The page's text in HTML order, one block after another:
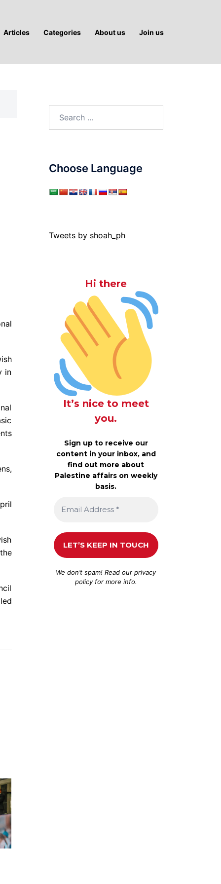
Articles Categories About us Join us
in
Choose Language
Tweets by shoah_ph
Hi there
It’s nice to meet
you.
Sign up to receive our
content in your inbox, and
find out more about
Palestine affairs on weekly
basis.
We don’t spam! Read ourprivacy
policyfor more info.